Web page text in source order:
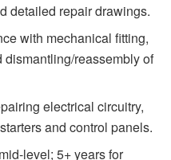
detailed repair drawings.
with mechanical fitting,
reassembly of
electrical circuitry,
and control panels.
level; 5+ years for